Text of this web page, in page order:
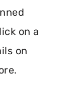
on a
on